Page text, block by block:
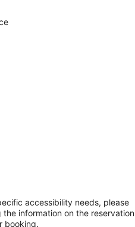
accessibility needs, please
information on the reservation
booking.